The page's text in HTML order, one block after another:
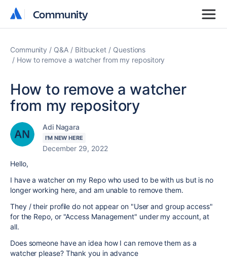
Community
Community
Community Q&A Bitbucket
Questions
How to remove a watcher from my repository
How to remove a watcher
from my repository
Adi Nagara
I'M NEW HERE
December 29, 2022
Hello,
I have a watcher on my Repo who used to be with us but is no
longer working here, and am unable to remove them.
They / their profile do not appear on "User and group access"
for the Repo, or "Access Management" under my account, at
all.
Does someone have an idea how I can remove them as a
watcher please? Thank you in advance